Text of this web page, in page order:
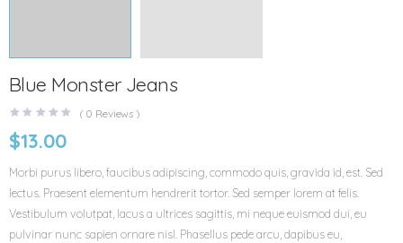
Blue Monster Jeans
( 0 Reviews )
$13.00
Morbi purus libero, faucibus adipiscing, commodo quis, gravida id, est. Sed
lectus. Praesent elementum hendrerit tortor. Sed semper lorem at felis.
Vestibulum volutpat, lacus a ultrices sagittis, mi neque euismod dui, eu
pulvinar nunc sapien ornare nisl. Phasellus pede arcu, dapibus eu,